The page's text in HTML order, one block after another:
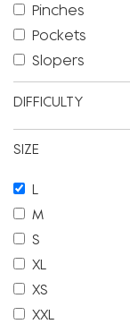
Pinches
Pockets
Slopers
DIFFICULTY
SIZE
L
M
S
XL
XS
XXL